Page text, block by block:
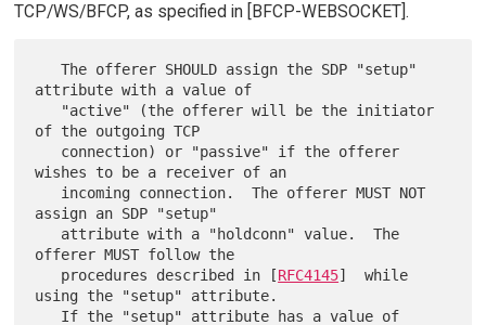
TCP/WS/BFCP, as specified in [BFCP-WEBSOCKET].
   The offerer SHOULD assign the SDP "setup"
attribute with a value of
of the outgoing TCP
wishes to be a receiver of an
assign an SDP "setup"
offerer MUST follow the
   procedures described in [
RFC4145]  while
using the "setup" attribute.